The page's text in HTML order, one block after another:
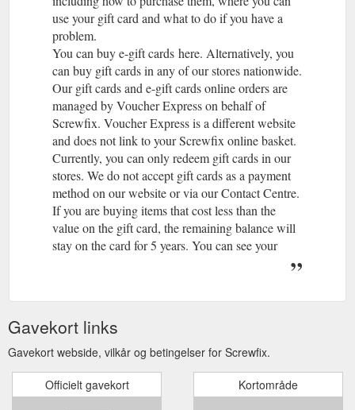
use your gift card and what to do if you have a
problem.
You can buy e-gift cards here. Alternatively, you
can buy gift cards in any of our stores nationwide.
Our gift cards and e-gift cards online orders are
managed by Voucher Express on behalf of
Screwfix. Voucher Express is a different website
and does not link to your Screwfix online basket.
Currently, you can only redeem gift cards in our
stores. We do not accept gift cards as a payment
method on our website or via our Contact Centre.
If you are buying items that cost less than the
value on the gift card, the remaining balance will
stay on the card for 5 years. You can see your
gift card, you can use gift card as part of your
usual payment methods accepted in-store.
Yes. If you would like to buy a gift card and send
can also send an e-gift card via email. To send an
Gavekort links
Gavekort webside, vilkår og betingelser for Screwfix.
Officielt gavekort Kortområde